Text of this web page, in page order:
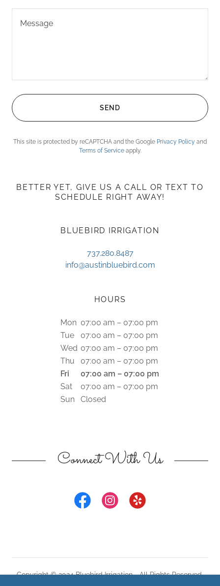
SEND
This site is protected by reCAPTCHA and the Google Privacy Policy and
Terms of Serviceapply.
BETTER YET, GIVE US A CALL OR TEXT TO
SCHEDULE RIGHT AWAY!
BLUEBIRD IRRIGATION
737.280.8487
info@austinbluebird.com
HOURS
Mon 07:00 am – 07:00 pm
Tue
07:00 am – 07:00 pm
Wed 07:00 am – 07:00 pm
Thu
07:00 am – 07:00 pm
Fri
07:00 am – 07:00 pm
Sat
07:00 am – 07:00 pm
Sun
Closed
Connect With Us
Copyright © 2024 Bluebird Irrigation - All Rights Reserved.